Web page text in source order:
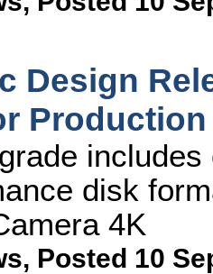
Design
Production
disk
4K
, Posted 10